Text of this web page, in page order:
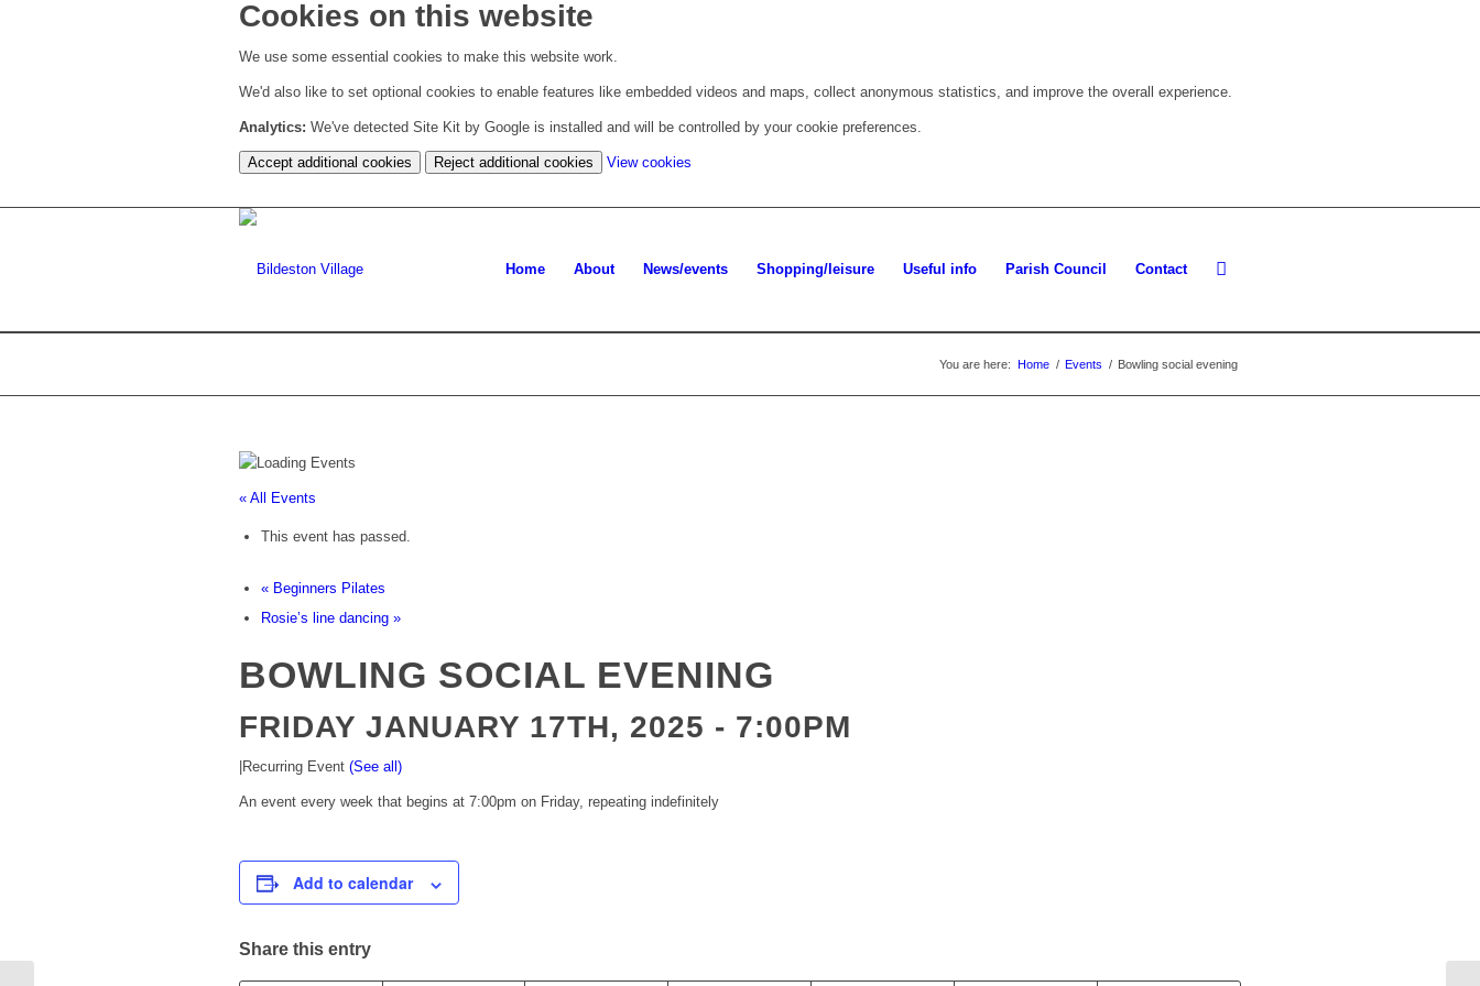
Cookies on this website
We use some essential cookies to make this website work.
We'd also like to set optional cookies to enable features like embedded videos and maps, collect anonymous statistics, and improve the overall experience.
Analytics: We've detected Site Kit by Google is installed and will be controlled by your cookie preferences.
Accept additional cookies Reject additional cookies View cookies
cookie
Home About News/events Shopping/leisure Useful info Parish Council Contact
You are here: Home / Events / Bowling social evening
« All Events
This event has passed.
« Beginners Pilates
Rosie’s line dancing »
BOWLING SOCIAL EVENING
FRIDAY JANUARY 17TH, 2025 - 7:00PM
Recurring Event (See all)
An event every week that begins at 7:00pm on Friday, repeating indefinitely
Add to calendar
Share this entry